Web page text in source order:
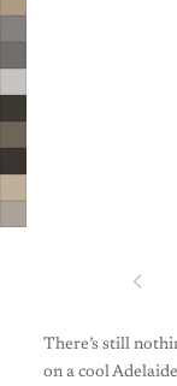
There’s still
on a cool